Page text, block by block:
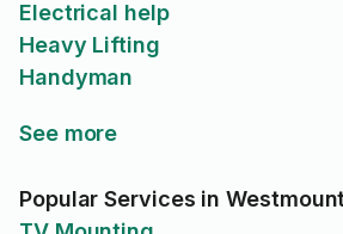
Electrical help
Heavy Lifting
Handyman
See more
Popular Services in Westmount